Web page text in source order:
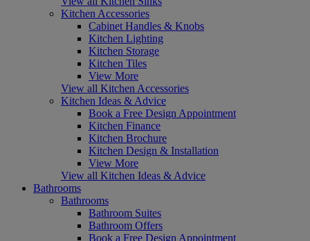
Kitchen Accessories
Cabinet Handles & Knobs
Kitchen Lighting
Kitchen Storage
Kitchen Tiles
View More
View all Kitchen Accessories
Kitchen Ideas & Advice
Book a Free Design Appointment
Kitchen Finance
Kitchen Brochure
Kitchen Design & Installation
View More
View all Kitchen Ideas & Advice
Bathrooms
Bathrooms
Bathroom Suites
Bathroom Offers
Book a Free Design Appointment